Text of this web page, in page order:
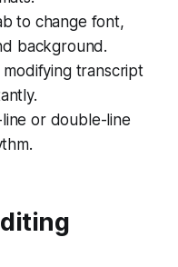
to change font,
background.
transcript
or double-line